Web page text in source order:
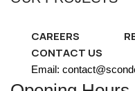
CAREERS
CONTACT US
Email: